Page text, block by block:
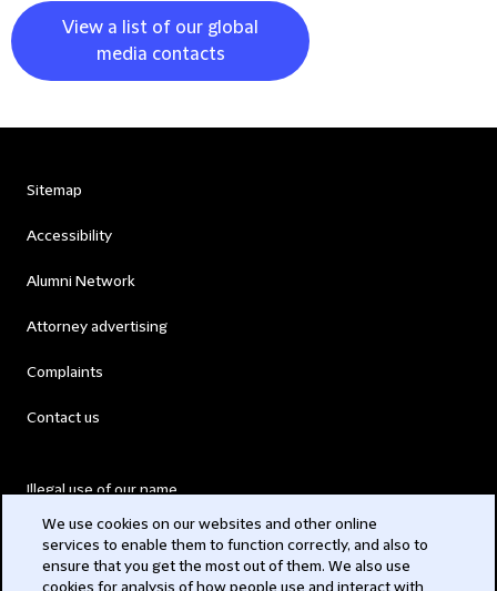
View a list of our global
media contacts
Sitemap
Accessibility
Alumni Network
Attorney advertising
Complaints
Contact us
Illegal use of our name
Modern Slavery Act
We use cookies on our websites and other online
services to enable them to function correctly, and also to
ensure that you get the most out of them. We also use